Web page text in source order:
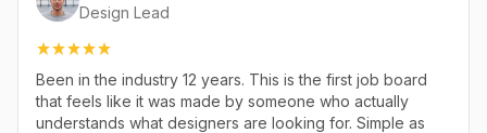
Design Lead
Been in the industry 12 years. This is the first job board
that feels like it was made by someone who actually
understands what designers are looking for. Simple as